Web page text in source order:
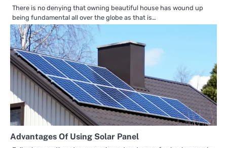
There is no denying that owning beautiful house has wound up
being fundamental all over the globe as that is…
Advantages Of Using Solar Panel